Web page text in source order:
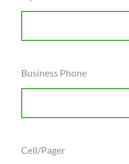
Business Phone
Cell/Pager